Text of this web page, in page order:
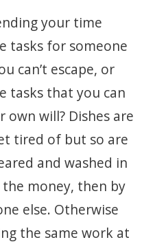
your time
tasks for someone
can’t escape, or
tasks that you can
will? Dishes are
tired of but so are
and washed in
money, then by
else. Otherwise
the same work at